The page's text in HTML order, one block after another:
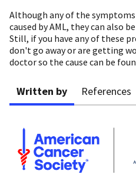
Although any of the symptoms
caused by AML, they can also
Still, if you have any of these
don't go away or are getting
doctor so the cause can be
Written by References